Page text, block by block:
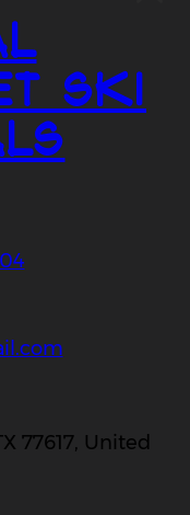
Ski
77617, United